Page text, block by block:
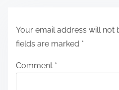
Your email address will not
fields are marked *
Comment *